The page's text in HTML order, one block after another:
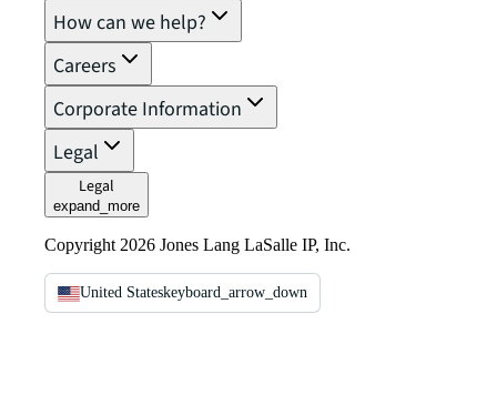
How can we help?
Careers
Corporate Information
Legal
Legal
expand_more
Copyright 2026 Jones Lang LaSalle IP, Inc.
United Stateskeyboard_arrow_down